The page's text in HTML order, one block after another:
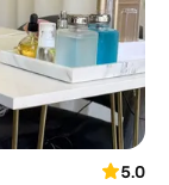
5.0